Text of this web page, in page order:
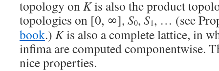
topology onKis also the product
topologies on [0, ∞], S0, S1, … (see
book.) Kis also a complete lattice, in
infima are computed componentwise.
nice properties.